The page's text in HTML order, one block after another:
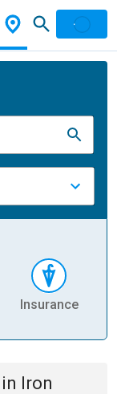
Insurance
in Iron